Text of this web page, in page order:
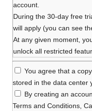
account.
During the 30-day free
will apply (you can see
At any given moment,
unlock all restricted
You agree that a
stored in the data center
By creating an
Terms and Conditions